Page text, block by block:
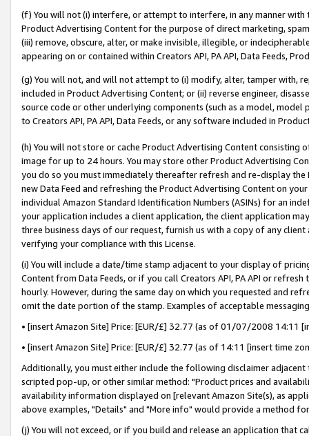
(f) You will not (i) interfere, or attempt to interfere, in any manner
Product Advertising Content for the purpose of direct marketing,
(iii) remove, obscure, alter, or make invisible, illegible, or
appearing on or contained within Creators API, PA API, Data Feeds,
(g) You will not, and will not attempt to (i) modify, alter, tamper with,
included in Product Advertising Content; or (ii) reverse engineer,
source code or other underlying components (such as a model,
to Creators API, PA API, Data Feeds, or any software included in
(h) You will not store or cache Product Advertising Content
image for up to 24 hours. You may store other Product Advertising
you do so you must immediately thereafter refresh and re-display the
new Data Feed and refreshing the Product Advertising Content on
individual Amazon Standard Identification Numbers (ASINs) for an
your application includes a client application, the client application
three business days of our request, furnish us with a copy of any
verifying your compliance with this License.
(i) You will include a date/time stamp adjacent to your display of
Content from Data Feeds, or if you call Creators API, PA API or
hourly. However, during the same day on which you requested and
omit the date portion of the stamp. Examples of acceptable
• [insert Amazon Site] Price: [EUR/£] 32.77 (as of 01/07/2008 14:11
• [insert Amazon Site] Price: [EUR/£] 32.77 (as of 14:11 [insert time
Additionally, you must either include the following disclaimer
scripted pop-up, or other similar method: "Product prices and
availability information displayed on [relevant Amazon Site(s), as
above examples, "Details" and "More info" would provide a method
(j) You will not exceed, or if you build and release an application that